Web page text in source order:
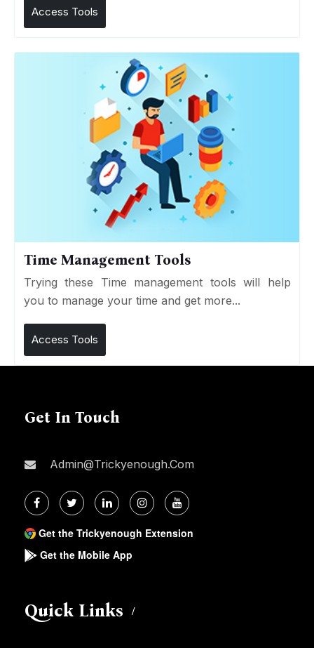
Access Tools
Time Management Tools
Trying these Time management tools will help
you to manage your time and get more...
Access Tools
Get In Touch
Admin@trickyenough.com
Get the Trickyenough Extension
Get the Mobile App
Quick Links